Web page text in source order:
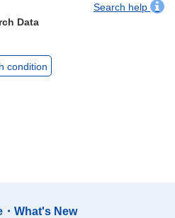
Search help
Data
condition
What's New